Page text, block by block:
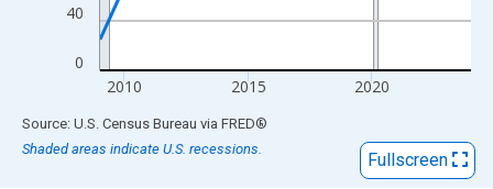
0
40
2010 2015 2020
End of interactive chart.
Source: U.S. Census Bureau via FRED®
Shaded areas indicate U.S. recessions.
Fullscreen